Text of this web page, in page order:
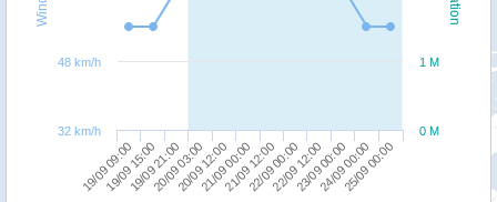
19/09 09:00
19/09 15:00
19/09 21:00
20/09 03:00
20/09 12:00
21/09 00:00
21/09 12:00
22/09 00:00
22/09 12:00
23/09 00:00
24/09 00:00
25/09 00:00
0 M
1 M
32 km/h
48 km/h